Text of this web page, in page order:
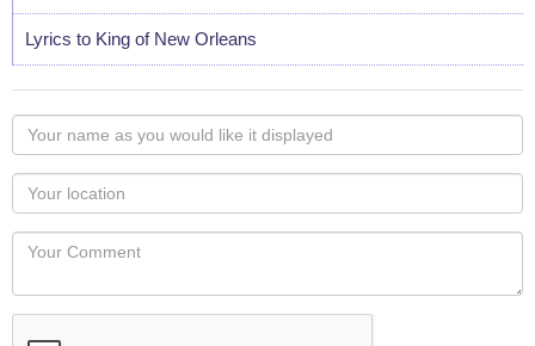
Lyrics to King of New Orleans
Your
name
as
you
would
like
displayed
Your
Locaton
Your